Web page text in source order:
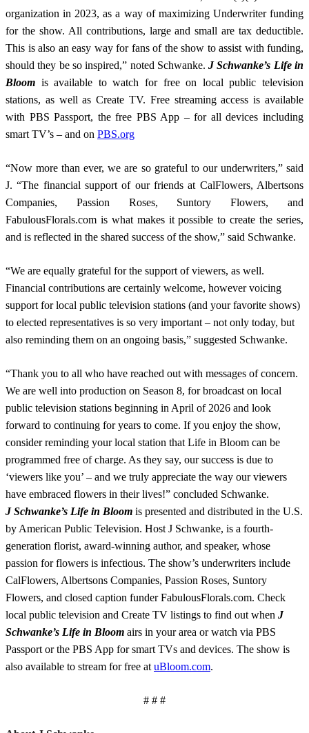
organization in 2023, as a way of maximizing Underwriter funding
for the show. All contributions, large and small are tax deductible.
This is also an easy way for fans of the show to assist with funding,
should they be so inspired,” noted Schwanke.J Schwanke’s Life in
Bloom is available to watch for free on local public television
stations, as well as Create TV. Free streaming access is available
with PBS Passport, the free PBS App – for all devices including
smart TV’s – and on PBS.org
“Now more than ever, we are so grateful to our underwriters,” said
J. “The financial support of our friends at CalFlowers, Albertsons
Companies, Passion Roses, Suntory Flowers, and
FabulousFlorals.com is what makes it possible to create the series,
and is reflected in the shared success of the show,” said Schwanke.
“We are equally grateful for the support of viewers, as well.
Financial contributions are certainly welcome, however voicing
support for local public television stations (and your favorite shows)
to elected representatives is so very important – not only today, but
also reminding them on an ongoing basis,” suggested Schwanke.
“Thank you to all who have reached out with messages of concern.
We are well into production on Season 8, for broadcast on local
public television stations beginning in April of 2026 and look
forward to continuing for years to come. If you enjoy the show,
consider reminding your local station that Life in Bloom can be
programmed free of charge. As they say, our success is due to
‘viewers like you’ – and we truly appreciate the way our viewers
have embraced flowers in their lives!” concluded Schwanke.
J Schwanke’s Life in Bloom is presented and distributed in the U.S.
by American Public Television. Host J Schwanke, is a fourth-
generation florist, award-winning author, and speaker, whose
passion for flowers is infectious. The show’s underwriters include
CalFlowers, Albertsons Companies, Passion Roses, Suntory
Flowers, and closed caption funder FabulousFlorals.com. Check
local public television and Create TV listings to find out when J
Schwanke’s Life in Bloom airs in your area or watch via PBS
Passport or the PBS App for smart TVs and devices. The show is
also available to stream for free at uBloom.com.
# # #